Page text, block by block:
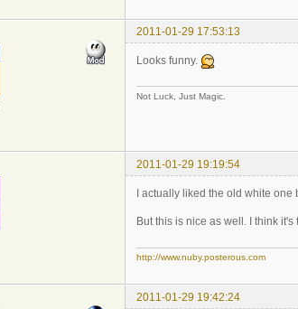
2011-01-29 17:53:13
Looks funny.
Not Luck, Just Magic.
2011-01-29 19:19:54
I actually liked the old white one
But this is nice as well. I think
http://www.nuby.posterous.com
2011-01-29 19:42:24